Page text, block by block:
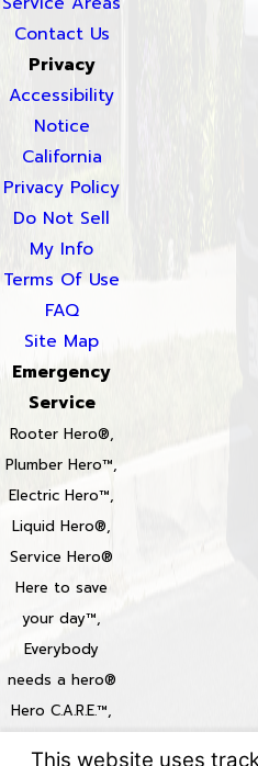
Contact Us
Privacy
Accessibility
Notice
California
Privacy Policy
Do Not Sell
My Info
Terms Of Use
FAQ
Site Map
Emergency
Service
Rooter Hero®,
Plumber Hero™,
Electric Hero™,
Liquid Hero®,
Service Hero®
Here to save
your day™,
Everybody
needs a hero®
Hero C.A.R.E.™,